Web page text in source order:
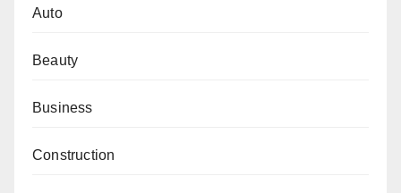
Auto
Beauty
Business
Construction